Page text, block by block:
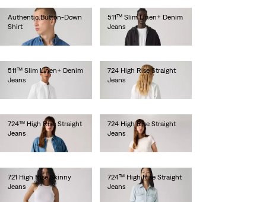
Authentic Button-Down
Shirt
Ft29,990.00
511™ Slim Linen+ Denim
Jeans
Ft46,990.00
511™ Slim Linen+ Denim
Jeans
Ft46,990.00
724 High Rise Straight
Jeans
Ft36,990.00
724™ High Rise Straight
Jeans
Ft49,990.00
724 High Rise Straight
Jeans
Ft41,990.00
721 High Rise Skinny
Jeans
Ft41,990.00
724™ High Rise Straight
Jeans
Ft49,990.00